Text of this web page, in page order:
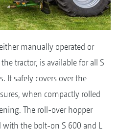
manually operated or
tractor, is available for all S
It safely covers over the
when compactly rolled
The roll-over hopper
with the bolt-on S 600 and L